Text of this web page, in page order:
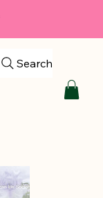
Search